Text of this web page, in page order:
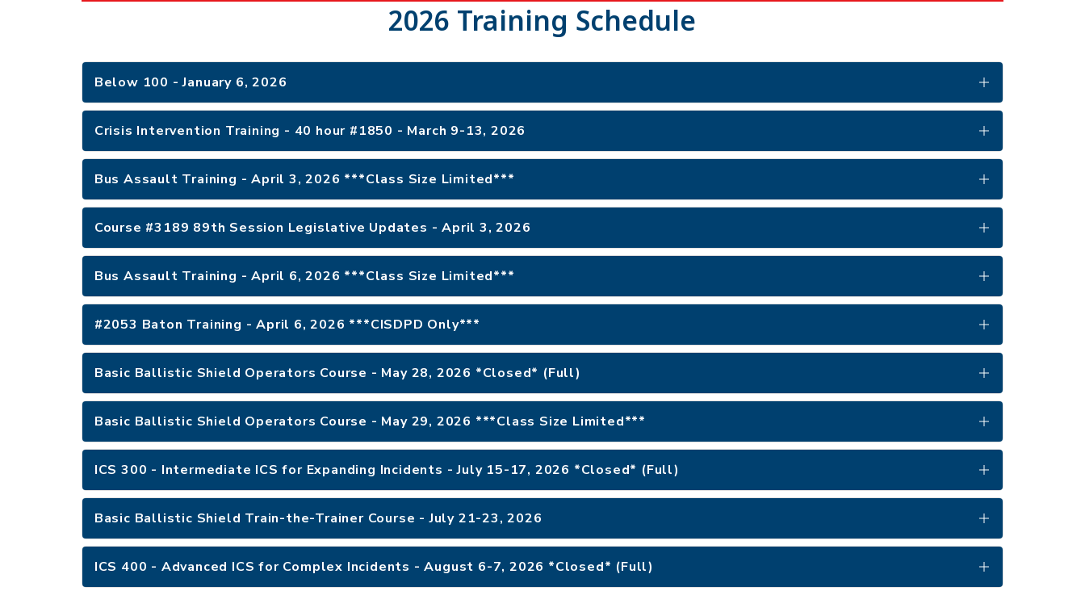
2026 Training Schedule
Below 100 - January 6, 2026
Crisis Intervention Training - 40 hour #1850 - March 9-13, 2026
Bus Assault Training - April 3, 2026 ***Class Size Limited***
Course #3189 89th Session Legislative Updates - April 3, 2026
Bus Assault Training - April 6, 2026 ***Class Size Limited***
#2053 Baton Training - April 6, 2026 ***CISDPD Only***
Basic Ballistic Shield Operators Course - May 28, 2026 *Closed* (Full)
Basic Ballistic Shield Operators Course - May 29, 2026 ***Class Size Limited***
ICS 300 - Intermediate ICS for Expanding Incidents - July 15-17, 2026 *Closed* (Full)
Basic Ballistic Shield Train-the-Trainer Course - July 21-23, 2026
ICS 400 - Advanced ICS for Complex Incidents - August 6-7, 2026 *Closed* (Full)